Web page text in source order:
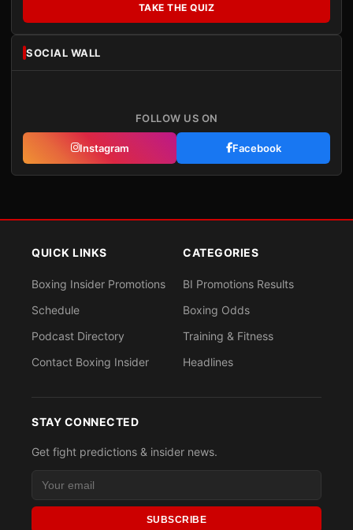
TAKE THE QUIZ
SOCIAL WALL
FOLLOW US ON
Instagram Facebook
QUICK LINKS
Boxing Insider Promotions
Schedule
Podcast Directory
Contact Boxing Insider
CATEGORIES
BI Promotions Results
Boxing Odds
Training & Fitness
Headlines
STAY CONNECTED
Get fight predictions & insider news.
SUBSCRIBE